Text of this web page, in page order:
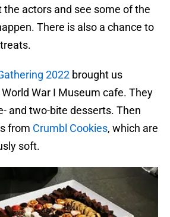
actors and see some of the
There is also a chance to
2022 brought us
War I Museum cafe. They
and two-bite desserts. Then
from Crumbl Cookies, which are
soft.